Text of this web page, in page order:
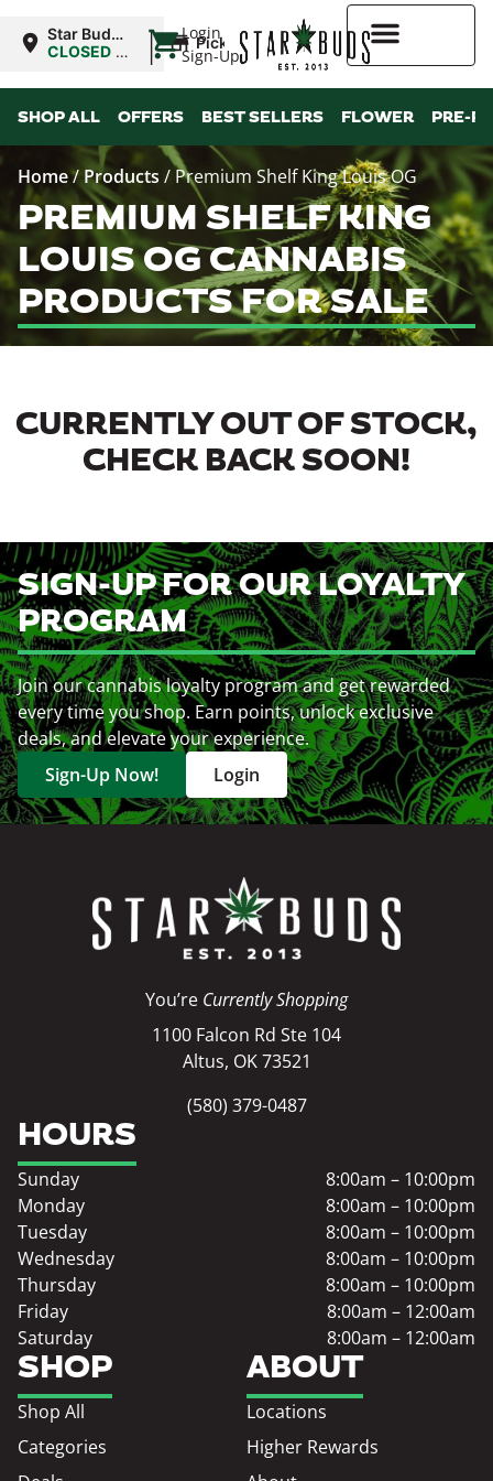
Login
Sign-Up
Star Buds
OK: Altus
CLOSED •
8:00AM
| Pickup
SHOP ALL OFFERS BEST SELLERS FLOWER PRE-
Home/ Products / Premium Shelf King Louis OG
PREMIUM SHELF KING
LOUIS OG CANNABIS
PRODUCTS FOR SALE
CURRENTLY OUT OF STOCK,
CHECK BACK SOON!
SIGN-UP FOR OUR LOYALTY
PROGRAM
Join our cannabis loyalty program and get rewarded
every time you shop. Earn points, unlock exclusive
deals, and elevate your experience.
Sign-Up Now!
Login
You’re Currently Shopping
1100 Falcon Rd Ste 104
Altus, OK 73521
(580) 379-0487
SHOP
Shop All
Categories
ABOUT
Locations
Higher Rewards
HOURS
Sunday
8:00am – 10:00pm
Monday
8:00am – 10:00pm
Tuesday
8:00am – 10:00pm
Wednesday
8:00am – 10:00pm
Thursday
8:00am – 10:00pm
Friday
8:00am – 12:00am
Saturday
8:00am – 12:00am